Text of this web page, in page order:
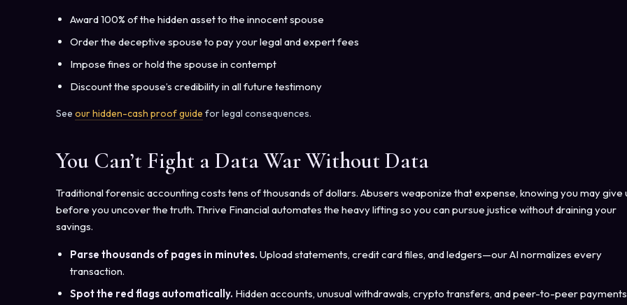
Award 100% of the hidden asset to the innocent spouse
Order the deceptive spouse to pay your legal and expert fees
Impose fines or hold the spouse in contempt
Discount the spouse’s credibility in all future testimony
See our hidden-cash proof guide for legal consequences.
You Can’t Fight a Data War Without Data
Traditional forensic accounting costs tens of thousands of dollars. Abusers weaponize that expense, knowing you may give
before you uncover the truth. Thrive Financial automates the heavy lifting so you can pursue justice without draining your
savings.
Parse thousands of pages in minutes. Upload statements, credit card files, and ledgers—our AI normalizes every
transaction.
Spot the red flags automatically. Hidden accounts, unusual withdrawals, crypto transfers, and peer-to-peer